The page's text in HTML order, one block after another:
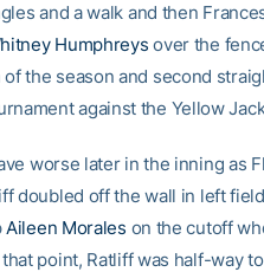
and a walk and then
Humphreys over the
the season and second
against the Yellow
worse later in the inning as
doubled off the wall in left
Aileen Morales on the cutoff
point, Ratliff was half-way